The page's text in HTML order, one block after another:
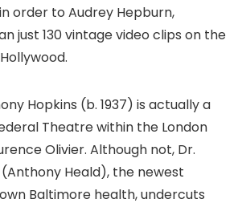
order to Audrey Hepburn,
just 130 vintage video clips on the
Hopkins (b. 1937) is actually a
Theatre within the London
Olivier. Although not, Dr.
Heald), the newest
Baltimore health, undercuts